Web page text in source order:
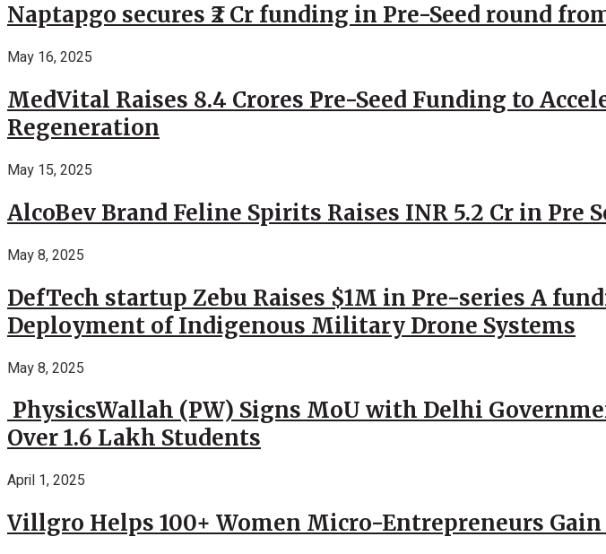
Naptapgo secures ₹2 Cr funding in Pre-Seed round
May 16, 2025
MedVital Raises 8.4 Crores Pre-Seed Funding to
Regeneration
May 15, 2025
AlcoBev Brand Feline Spirits Raises INR 5.2 Cr in
May 8, 2025
DefTech startup Zebu Raises $1M in Pre-series A
Deployment of Indigenous Military Drone Systems
May 8, 2025
PhysicsWallah (PW) Signs MoU with Delhi
Over 1.6 Lakh Students
April 1, 2025
Villgro Helps 100+ Women Micro-Entrepreneurs